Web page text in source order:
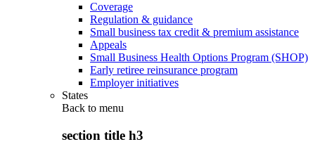
Coverage
Regulation & guidance
Small business tax credit & premium assistance
Appeals
Small Business Health Options Program (SHOP)
Early retiree reinsurance program
Employer initiatives
States
Back to menu
section title h3